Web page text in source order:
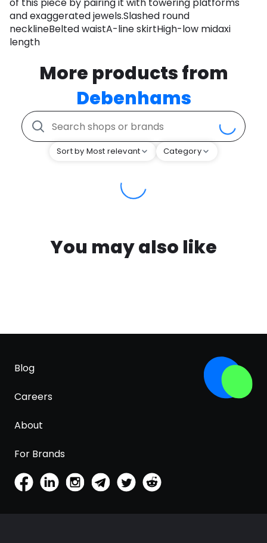
of this piece by pairing it with towering platforms
and exaggerated jewels.Slashed round
necklineBelted waistA-line skirtHigh-low midaxi
length
More products from
Debenhams
Sort by Most relevant Category
You may also like
Blog
Careers
About
For Brands